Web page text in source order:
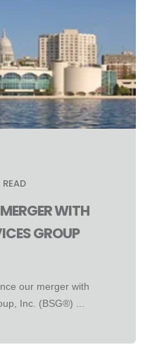
WITH
GROUP
our merger with
Inc. (BSG®) ...